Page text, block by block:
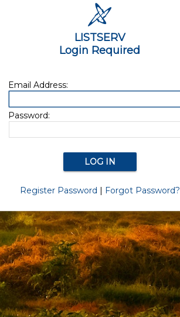
LISTSERV
Login Required
Email Address:
Password:
Register Password | Forgot Password?